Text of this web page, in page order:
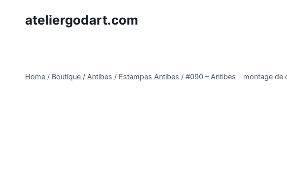
ateliergodart.com
Home / Boutique / Antibes / Estampes Antibes / #090 – Antibes – montage de